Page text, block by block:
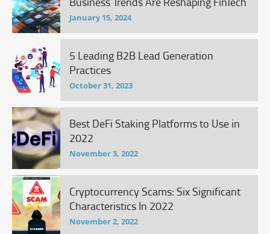
January 15, 2024
5 Leading B2B Lead Generation
Practices
October 31, 2023
Best DeFi Staking Platforms to Use in
2022
November 3, 2022
Cryptocurrency Scams: Six Significant
Characteristics In 2022
November 2, 2022